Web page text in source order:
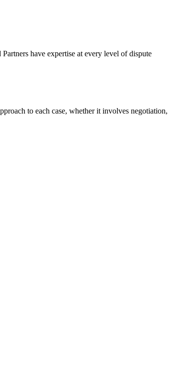
have expertise at every level of dispute
to each case, whether it involves negotiation,